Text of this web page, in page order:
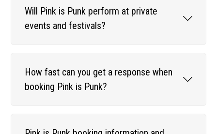
Will Pink is Punk perform at private
events and festivals?
How fast can you get a response when
booking Pink is Punk?